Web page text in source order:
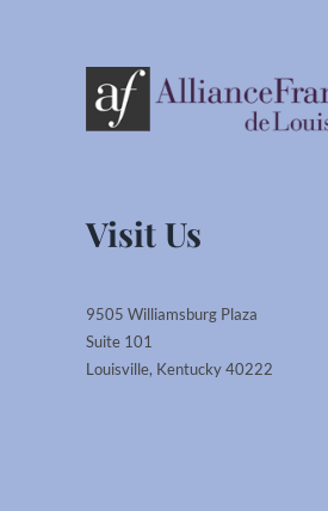
Visit Us
9505 Williamsburg Plaza
Suite 101
Louisville, Kentucky 40222